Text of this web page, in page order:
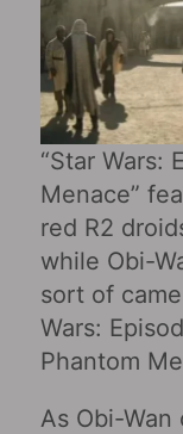
“Star Wars:
Menace‎”
red R2
while Obi-
sort of
Wars:
Phantom
As Obi-